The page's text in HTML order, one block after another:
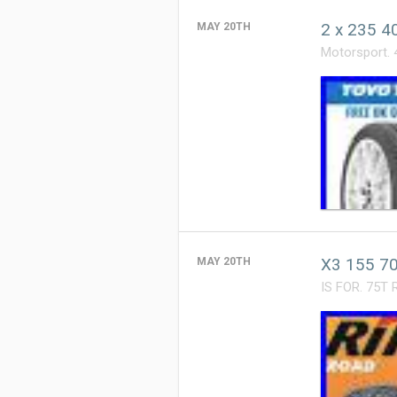
MAY 20TH 2 x 235
Motorsport.
MAY 20TH X3 155
IS FOR. 75T